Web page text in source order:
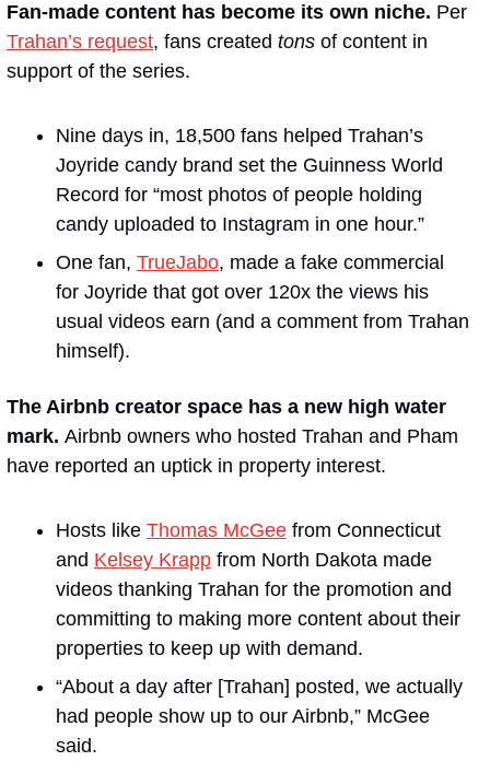
Fan-made content has become its own niche.
Trahan’s request, fans created tons of content in
support of the series.
Nine days in, 18,500 fans helped Trahan’s
Joyride candy brand set the Guinness World
Record for “most photos of people holding
candy uploaded to Instagram in one hour.”
One fan, TrueJabo, made a fake commercial
for Joyride that got over 120x the views his
usual videos earn (and a comment from Trahan
himself).
The Airbnb creator space has a new high water
mark. Airbnb owners who hosted Trahan and Pham
have reported an uptick in property interest.
Hosts like Thomas McGee from Connecticut
and Kelsey Krapp from North Dakota made
videos thanking Trahan for the promotion and
committing to making more content about their
properties to keep up with demand.
“About a day after [Trahan] posted, we actually
had people show up to our Airbnb,” McGee
said.